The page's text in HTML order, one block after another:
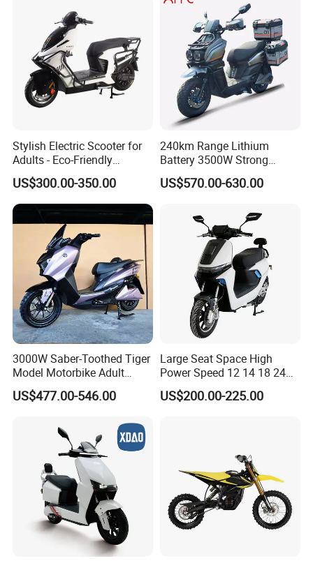
Stylish Electric Scooter for
Adults - Eco-Friendly
Motorbike
US$300.00-350.00
240km Range Lithium
Battery 3500W Strong
Power Electric Motorcycle
Motorbike
US$570.00-630.00
3000W Saber-Toothed Tiger
Model Motorbike Adult
Cycle Quality Bike Electric
Mobility Motorcycle with
Facing Durt Motor Scooter
US$477.00-546.00
Large Seat Space High
Power Speed 12 14 18 24
Inch 1000W 2000W 3000W
4000W 6000W 8000W 60V
US$200.00-225.00